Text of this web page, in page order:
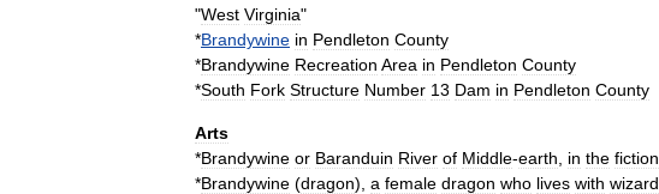
"West Virginia"
*Brandywine in Pendleton County
*Brandywine Recreation Area in Pendleton County
*South Fork Structure Number 13 Dam in Pendleton County
Arts
*Brandywine or Baranduin River of Middle-earth in the fiction
*Brandywine (dragon) a female dragon who lives with wizard